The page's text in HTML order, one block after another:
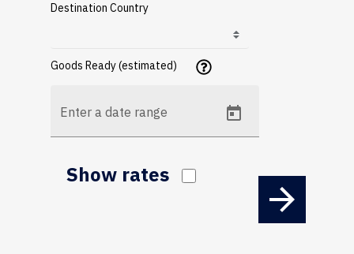
Destination Country
Goods Ready (estimated)
Enter a date range
Show rates